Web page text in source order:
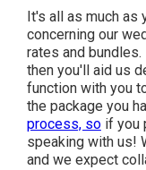
It's all as much
concerning our
rates and
then you'll aid us
function with you
the package you
process, soif you
speaking with us!
and we expect